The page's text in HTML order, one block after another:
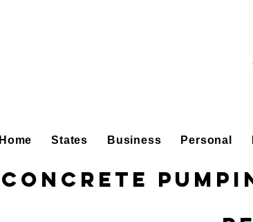
Home States Business Personal
Concrete